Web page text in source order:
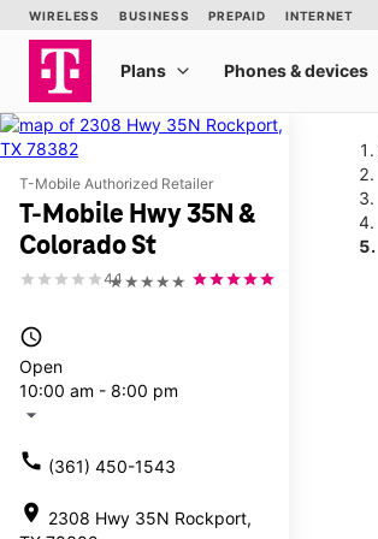
T-Mobile Authorized Retailer
T-Mobile Hwy 35N &
Colorado St
★★★★★
4.1
access_time
Open
10:00 am - 8:00 pm
arrow_drop_down
call (361) 450-1543
location_on 2308 Hwy 35N Rockport,